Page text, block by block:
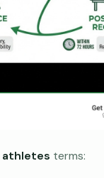
athletes terms: